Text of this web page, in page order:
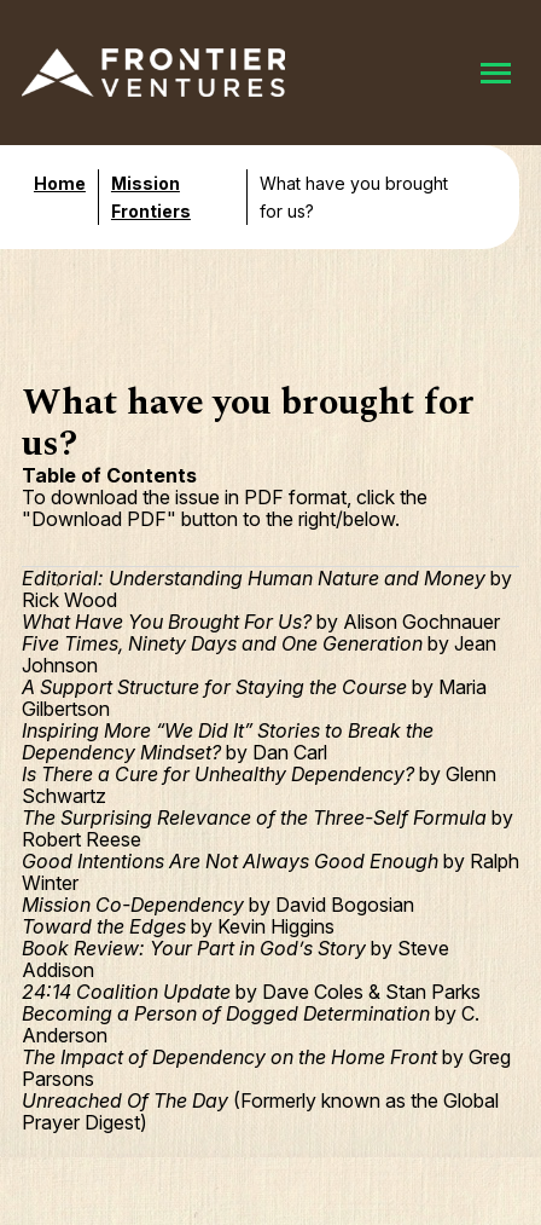
Home
Mission
Frontiers
What have you brought
for us?
What have you brought for
us?
Table of Contents
To download the issue in PDF format, click the
"Download PDF" button to the right/below.
Editorial: Understanding Human Nature and Money by
Rick Wood
What Have You Brought For Us?by Alison Gochnauer
Five Times, Ninety Days and One Generation by Jean
Johnson
A Support Structure for Staying the Course by Maria
Gilbertson
Inspiring More “We Did It” Stories to Break the
Dependency Mindset?by Dan Carl
Is There a Cure for Unhealthy Dependency?by Glenn
Schwartz
The Surprising Relevance of the Three-Self Formula by
Robert Reese
Good Intentions Are Not Always Good Enough by Ralph
Winter
Mission Co-Dependency by David Bogosian
Toward the Edges by Kevin Higgins
Book Review: Your Part in God’s Story by Steve
Addison
24:14 Coalition Update by Dave Coles & Stan Parks
Becoming a Person of Dogged Determination by C.
Anderson
The Impact of Dependency on the Home Frontby Greg
Parsons
Unreached Of The Day (Formerly known as the Global
Prayer Digest)